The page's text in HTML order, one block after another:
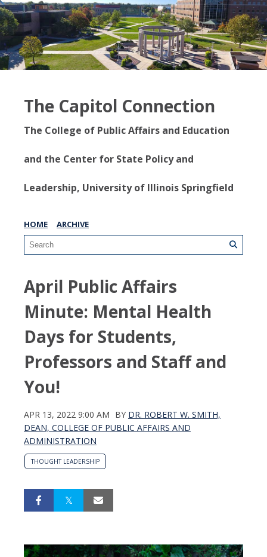
The Capitol Connection
The College of Public Affairs and Education
and the Center for State Policy and
Leadership, University of Illinois Springfield
HOME ARCHIVE
April Public Affairs
Minute: Mental Health
Days for Students,
Professors and Staff and
You!
APR 13, 2022 9:00 AM BY DR. ROBERT W. SMITH,
DEAN, COLLEGE OF PUBLIC AFFAIRS AND
ADMINISTRATION
THOUGHT LEADERSHIP